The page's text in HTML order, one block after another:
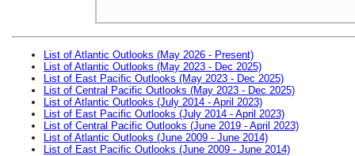
List of Atlantic Outlooks (May 2026 - Present)
List of Atlantic Outlooks (May 2023 - Dec 2025)
List of East Pacific Outlooks (May 2023 - Dec 2025)
List of Central Pacific Outlooks (May 2023 - Dec 2025)
List of Atlantic Outlooks (July 2014 - April 2023)
List of East Pacific Outlooks (July 2014 - April 2023)
List of Central Pacific Outlooks (June 2019 - April 2023)
List of Atlantic Outlooks (June 2009 - June 2014)
List of East Pacific Outlooks (June 2009 - June 2014)